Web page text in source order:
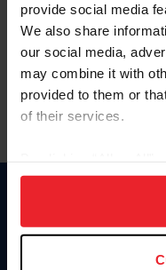
provide social media
We also share
our social media,
may combine it with
provided to them or
of their services.
on your device to
usage, and improve
more information.
Olvidé el nombre de
Olvidé/Cambiar
To read this page in